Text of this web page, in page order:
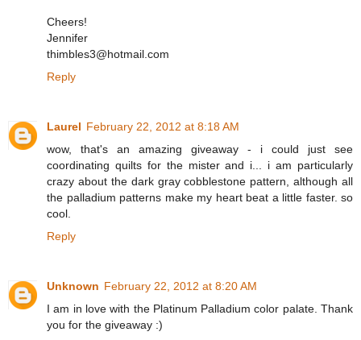
Cheers!
Jennifer
thimbles3@hotmail.com
Reply
Laurel February 22, 2012 at 8:18 AM
wow, that's an amazing giveaway - i could just see
coordinating quilts for the mister and i... i am particularly
crazy about the dark gray cobblestone pattern, although all
the palladium patterns make my heart beat a little faster. so
cool.
Reply
Unknown February 22, 2012 at 8:20 AM
I am in love with the Platinum Palladium color palate. Thank
you for the giveaway :)